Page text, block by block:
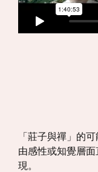
「莊子與禪」的
由感性或知覺層
現。